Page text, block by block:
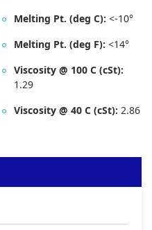
Melting Pt. (deg C): <-10°
Melting Pt. (deg F): <14°
Viscosity @ 100 C (cSt):
1.29
Viscosity @ 40 C (cSt): 2.86